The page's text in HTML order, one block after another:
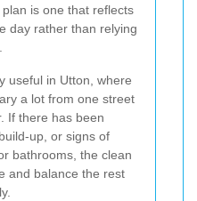
is one that reflects
day rather than relying
useful in Utton, where
a lot from one street
If there has been
up, or signs of
bathrooms, the clean
and balance the rest